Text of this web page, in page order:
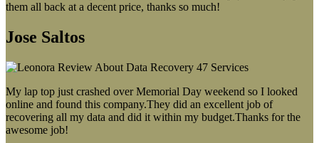
them all back at a decent price, thanks so much!
Jose Saltos
My lap top just crashed over Memorial Day weekend so I looked
online and found this company.They did an excellent job of
recovering all my data and did it within my budget.Thanks for the
awesome job!